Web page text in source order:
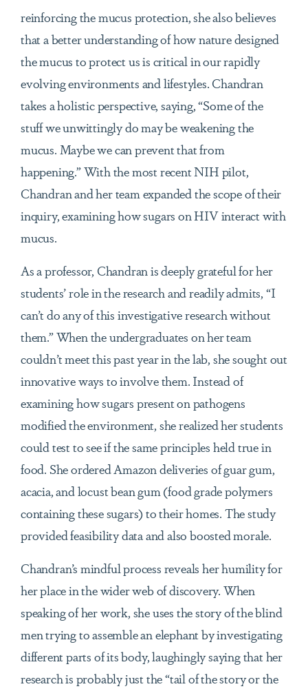
reinforcing the mucus protection, she also believes
that a better understanding of how nature designed
the mucus to protect us is critical in our rapidly
evolving environments and lifestyles. Chandran
takes a holistic perspective, saying, “Some of the
stuff we unwittingly do may be weakening the
mucus. Maybe we can prevent that from
happening.” With the most recent NIH pilot,
Chandran and her team expanded the scope of their
inquiry, examining how sugars on HIV interact with
mucus.
As a professor, Chandran is deeply grateful for her
students’ role in the research and readily admits, “I
can’t do any of this investigative research without
them.” When the undergraduates on her team
couldn’t meet this past year in the lab, she sought out
innovative ways to involve them. Instead of
examining how sugars present on pathogens
modified the environment, she realized her students
could test to see if the same principles held true in
food. She ordered Amazon deliveries of guar gum,
acacia, and locust bean gum (food grade polymers
containing these sugars) to their homes. The study
provided feasibility data and also boosted morale.
Chandran’s mindful process reveals her humility for
her place in the wider web of discovery. When
speaking of her work, she uses the story of the blind
men trying to assemble an elephant by investigating
different parts of its body, laughingly saying that her
research is probably just the “tail of the story or the